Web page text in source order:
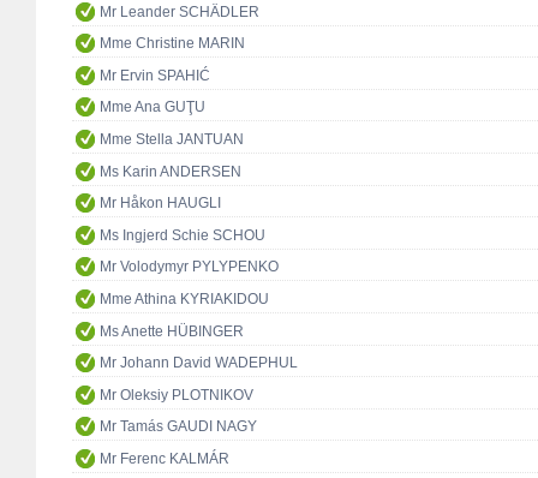
Mr Leander SCHÄDLER
Mme Christine MARIN
Mr Ervin SPAHIĆ
Mme Ana GUŢU
Mme Stella JANTUAN
Ms Karin ANDERSEN
Mr Håkon HAUGLI
Ms Ingjerd Schie SCHOU
Mr Volodymyr PYLYPENKO
Mme Athina KYRIAKIDOU
Ms Anette HÜBINGER
Mr Johann David WADEPHUL
Mr Oleksiy PLOTNIKOV
Mr Tamás GAUDI NAGY
Mr Ferenc KALMÁR